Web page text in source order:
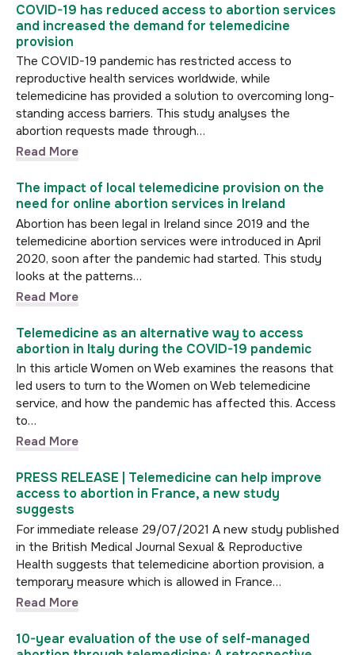
COVID-19 has reduced access to abortion services
and increased the demand for telemedicine
provision
The COVID-19 pandemic has restricted access to
reproductive health services worldwide, while
telemedicine has provided a solution to overcoming long-
standing access barriers. This study analyses the
abortion requests made through…
Read More
The impact of local telemedicine provision on the
need for online abortion services in Ireland
Abortion has been legal in Ireland since 2019 and the
telemedicine abortion services were introduced in April
2020, soon after the pandemic had started. This study
looks at the patterns…
Read More
Telemedicine as an alternative way to access
abortion in Italy during the COVID-19 pandemic
In this article Women on Web examines the reasons that
led users to turn to the Women on Web telemedicine
service, and how the pandemic has affected this. Access
to…
Read More
PRESS RELEASE | Telemedicine can help improve
access to abortion in France, a new study
suggests
For immediate release 29/07/2021 A new study published
in the British Medical Journal Sexual & Reproductive
Health suggests that telemedicine abortion provision, a
temporary measure which is allowed in France…
Read More
10-year evaluation of the use of self-managed